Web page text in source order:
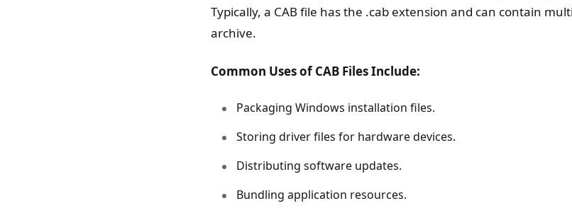
Typically, a CAB file has the .cab extension and can contain
archive.
Common Uses of CAB Files Include:
Packaging Windows installation files.
Storing driver files for hardware devices.
Distributing software updates.
Bundling application resources.